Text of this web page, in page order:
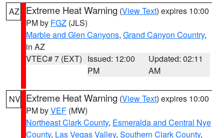
AZ Extreme Heat Warning (View Text) expires 10:00
PM by FGZ (JLS)
Marble and Glen Canyons, Grand Canyon Country,
in AZ
VTEC# 7 (EXT) Issued: 12:00
PM
Updated: 02:11
AM
NV Extreme Heat Warning (View Text) expires 10:00
PM byVEF (MW)
Northeast Clark County, Esmeralda and Central Nye
County, Las Vegas Valley, Southern Clark County,